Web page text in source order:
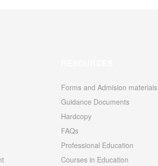
Forms and Admision materials
Guidance Documents
Hardcopy
FAQs
Professional Education
Courses in Education